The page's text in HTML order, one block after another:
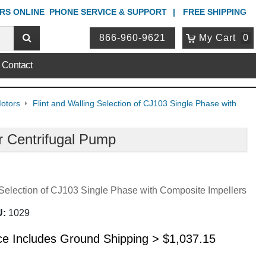
ONLINE PHONE SERVICE & SUPPORT FREE SHIPPING
866-960-9621 My Cart 0
Contact
Flint and Walling Selection of CJ103 Single Phase with
Centrifugal Pump
of CJ103 Single Phase with Composite Impellers
1029
Includes Ground Shipping > $1,037.15